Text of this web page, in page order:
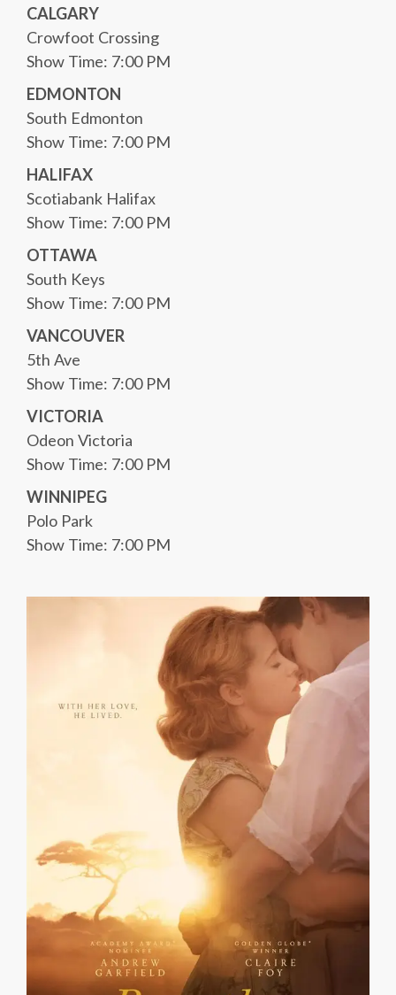
CALGARY
Crowfoot Crossing
Show Time: 7:00 PM
EDMONTON
South Edmonton
Show Time: 7:00 PM
HALIFAX
Scotiabank Halifax
Show Time: 7:00 PM
OTTAWA
South Keys
Show Time: 7:00 PM
VANCOUVER
5th Ave
Show Time: 7:00 PM
VICTORIA
Odeon Victoria
Show Time: 7:00 PM
WINNIPEG
Polo Park
Show Time: 7:00 PM